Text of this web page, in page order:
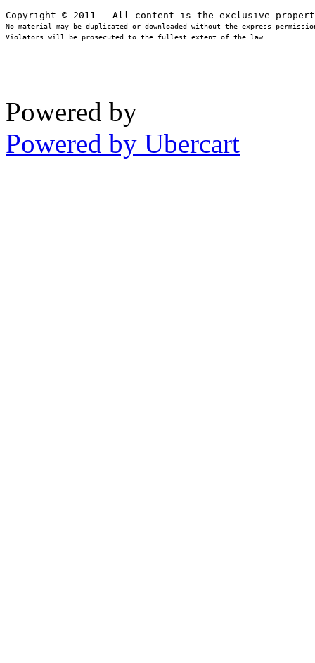
No material may be duplicated or downloaded without the express
Violators will be prosecuted to the fullest extent of the law
Powered by
Powered by Ubercart